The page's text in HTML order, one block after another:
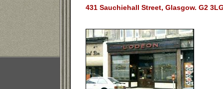
431 Sauchiehall Street, Glasgow. G2